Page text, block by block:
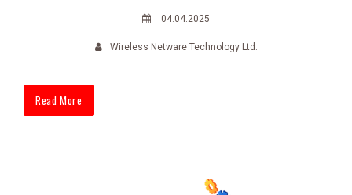
04.04.2025
Wireless Netware Technology Ltd.
Read More